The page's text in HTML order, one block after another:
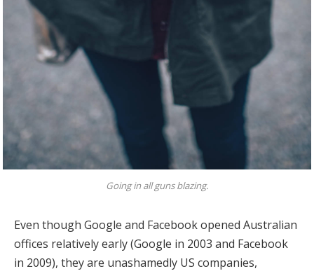
Going in all guns blazing.
Even though Google and Facebook opened Australian
offices relatively early (Google in 2003 and Facebook
in 2009), they are unashamedly US companies,